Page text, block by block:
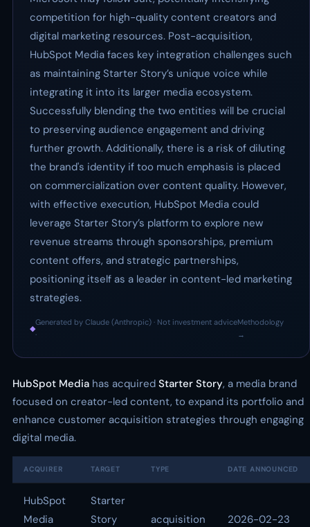
competition for high-quality content creators and
digital marketing resources. Post-acquisition,
HubSpot Media faces key integration challenges such
as maintaining Starter Story’s unique voice while
integrating it into its larger media ecosystem.
Successfully blending the two entities will be crucial
to preserving audience engagement and driving
further growth. Additionally, there is a risk of diluting
the brand's identity if too much emphasis is placed
on commercialization over content quality. However,
with effective execution, HubSpot Media could
leverage Starter Story’s platform to explore new
revenue streams through sponsorships, premium
content offers, and strategic partnerships,
positioning itself as a leader in content-led marketing
strategies.
◆
Generated by Claude (Anthropic) · Not investment advice
·
Methodology
→
HubSpot Media has acquired Starter Story, a media brand
focused on creator-led content, to expand its portfolio and
enhance customer acquisition strategies through engaging
digital media.
ACQUIRER TARGET TYPE DATE ANNOUNCED
HubSpot
Media
Starter
Story
acquisition 2026-02-23